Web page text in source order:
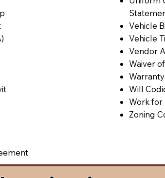
Vehicle
Vehicle
Vendor
Waiver
Will
Work for
Zoning